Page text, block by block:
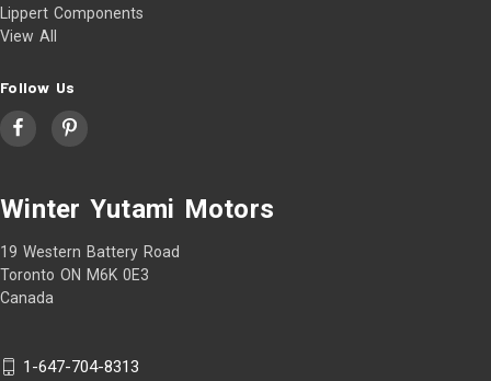
Lippert Components
View All
Follow Us
Winter Yutami Motors
19 Western Battery Road
Toronto ON M6K 0E3
Canada
1-647-704-8313